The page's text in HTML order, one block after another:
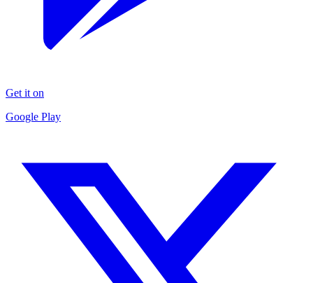
Get it on
Google Play